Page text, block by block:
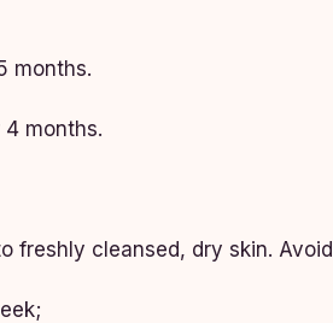
months.
months.
freshly cleansed, dry skin.